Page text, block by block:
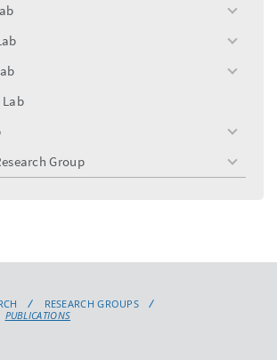
toggle
toggle
toggle
toggle
Group
toggle
menu
RESEARCH GROUPS
PUBLICATIONS